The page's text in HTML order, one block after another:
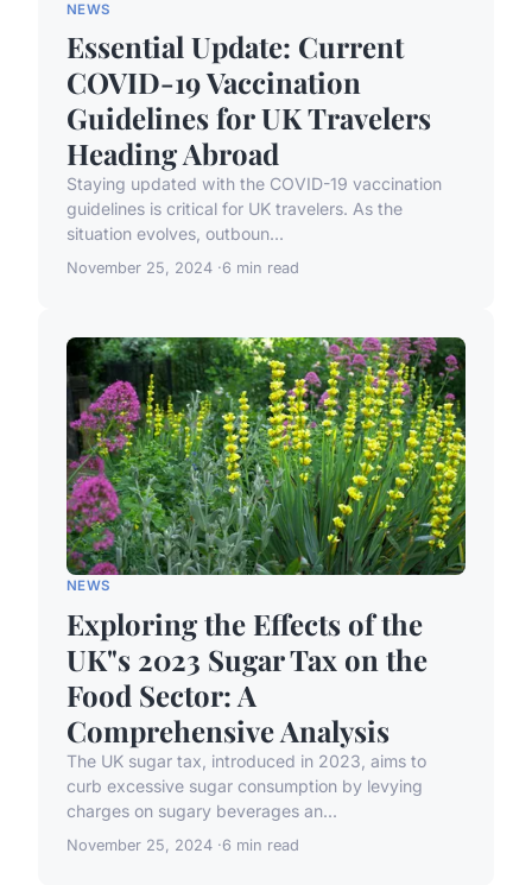
NEWS
Essential Update: Current
COVID-19 Vaccination
Guidelines for UK Travelers
Heading Abroad
Staying updated with the COVID-19 vaccination
guidelines is critical for UK travelers. As the
situation evolves, outboun...
November 25, 2024 6 min read
NEWS
Exploring the Effects of the
UK"s 2023 Sugar Tax on the
Food Sector: A
Comprehensive Analysis
The UK sugar tax, introduced in 2023, aims to
curb excessive sugar consumption by levying
charges on sugary beverages an...
November 25, 2024 6 min read